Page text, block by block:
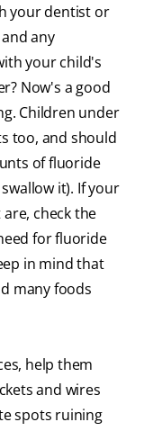
your dentist or
any
your child's
Now's a good
Children under
too, and should
of fluoride
it). If your
check the
for fluoride
in mind that
many foods
help them
and wires
spots ruining